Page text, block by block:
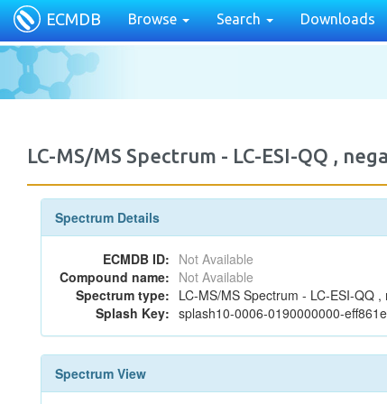
ECMDB Browse Search Downloads
LC-MS/MS Spectrum - LC-ESI-QQ ,
Spectrum Details
ECMDB ID: Not Available
Compound name: Not Available
Spectrum type: LC-MS/MS Spectrum - LC-ESI-QQ ,
Splash Key: splash10-0006-0190000000-
Spectrum View